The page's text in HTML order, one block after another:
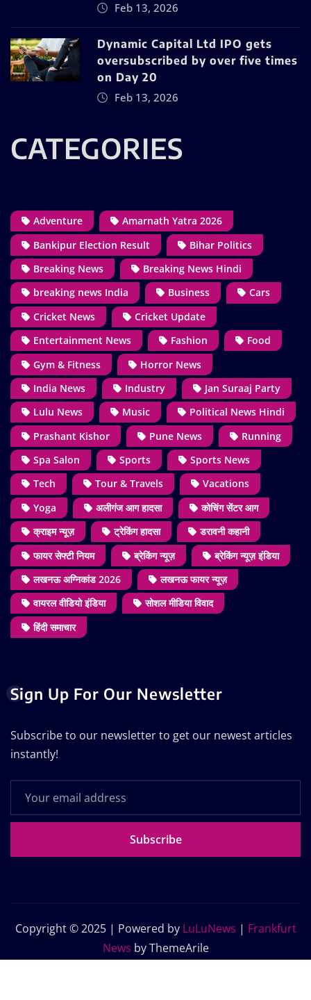
Feb 13, 2026
Dynamic Capital Ltd IPO gets
oversubscribed by over five times
on Day 20
Feb 13, 2026
CATEGORIES
Adventure
Amarnath Yatra 2026
Bankipur Election Result
Bihar Politics
Breaking News
Breaking News Hindi
breaking news India
Business
Cars
Cricket News
Cricket Update
Entertainment News
Fashion
Food
Gym & Fitness
Horror News
India News
Industry
Jan Suraaj Party
Lulu News
Music
Political News Hindi
Prashant Kishor
Pune News
Running
Spa Salon
Sports
Sports News
Tech
Tour & Travels
Vacations
Yoga
अलीगंज आग हादसा
कोचिंग सेंटर आग
क्राइम न्यूज़
ट्रेकिंग हादसा
डरावनी कहानी
फायर सेफ्टी नियम
ब्रेकिंग न्यूज़
ब्रेकिंग न्यूज़ इंडिया
लखनऊ अग्निकांड 2026
लखनऊ फायर न्यूज़
वायरल वीडियो इंडिया
सोशल मीडिया विवाद
हिंदी समाचार
Sign Up For Our Newsletter
Subscribe to our newsletter to get our newest articles
instantly!
Subscribe
Copyright © 2025 | Powered by LuLuNews | Frankfurt
News by ThemeArile